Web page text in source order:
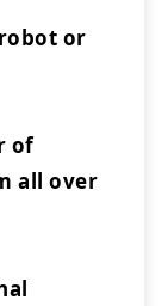
or
of
all over